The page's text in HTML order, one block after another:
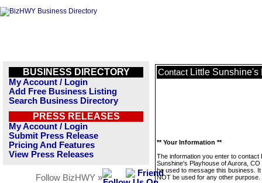
BUSINESS DIRECTORY
My Account / Login
Add Free Business Listing
Search Business Directory
PRESS RELEASES
My Account / Login
Submit Press Release
Pricing And Features
View Press Releases
Follow BizHWY »
Contact Little Sunshine's
** Your Information **
The information you enter to contact
Sunshine's Playhouse of Aurora, CO
be used to message this business. It
NOT be used for any other purpose.